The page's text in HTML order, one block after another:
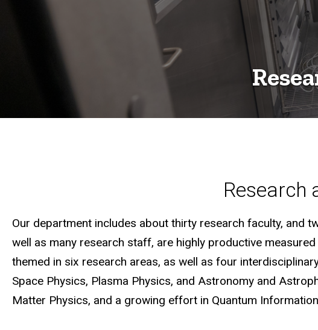
Research
Our department includes about thirty research faculty, and
well as many research staff, are highly productive
themed in six research areas, as well as four
Space Physics, Plasma Physics, and Astronomy and
Matter Physics, and a growing effort in Quantum